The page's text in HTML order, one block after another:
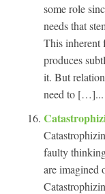
some role
needs that
This inherent
produces
it. But
need to […]...
faulty
are imagined